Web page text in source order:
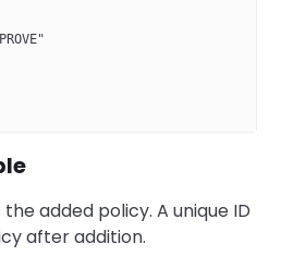
added policy. A unique ID
after addition.